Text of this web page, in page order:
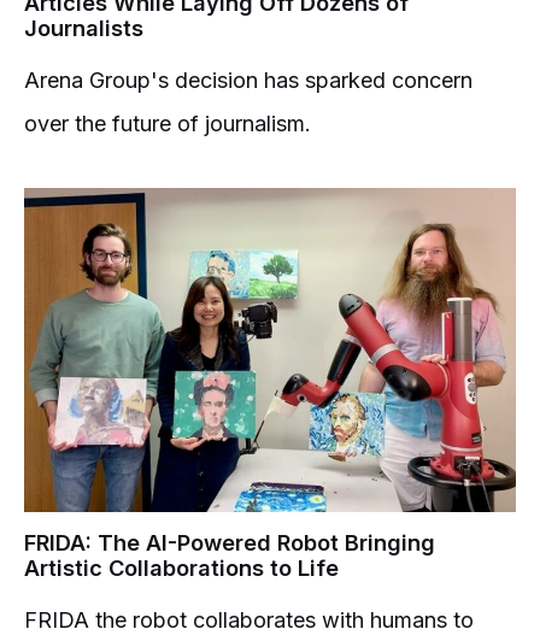
Journalists
Arena Group's decision has sparked concern
over the future of journalism.
FRIDA: The AI-Powered Robot Bringing
Artistic Collaborations to Life
FRIDA the robot collaborates with humans to